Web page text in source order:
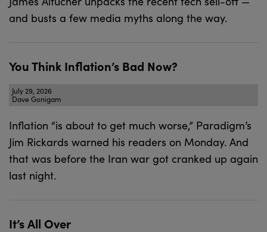
and busts a few media myths along the way.
You Think Inflation’s Bad Now?
July 29, 2026
Dave Gonigam
Inflation “is about to get much worse,” Paradigm’s
Jim Rickards warned his readers on Monday. And
that was before the Iran war got cranked up again
last night.
It’s All Over